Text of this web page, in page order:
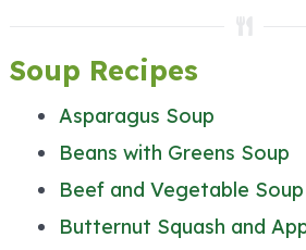
Soup Recipes
Asparagus Soup
Beans with Greens Soup
Beef and Vegetable Soup
Butternut Squash and